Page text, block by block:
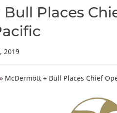
Places
2019
» McDermott + Bull Places Chief